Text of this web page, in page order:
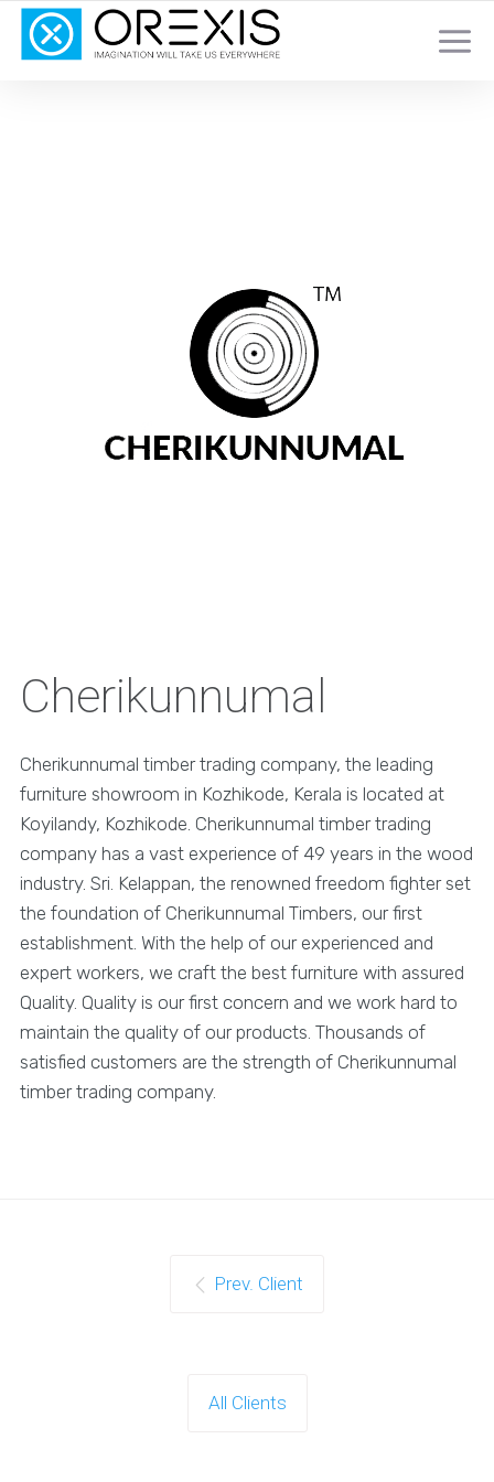
YOUR TOTAL DIGITAL MARKETING SOLUTION
Cherikunnumal
Cherikunnumal timber trading company, the leading
furniture showroom in Kozhikode, Kerala is located at
Koyilandy, Kozhikode. Cherikunnumal timber trading
company has a vast experience of 49 years in the wood
industry. Sri. Kelappan, the renowned freedom fighter set
the foundation of Cherikunnumal Timbers, our first
establishment. With the help of our experienced and
expert workers, we craft the best furniture with assured
Quality. Quality is our first concern and we work hard to
maintain the quality of our products. Thousands of
satisfied customers are the strength of Cherikunnumal
timber trading company.
Prev. Client
All Clients